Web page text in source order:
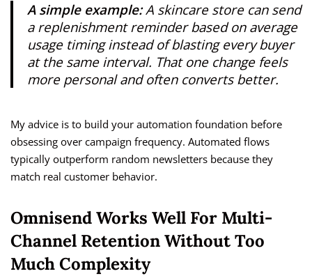
A simple example:A skincare store can send
a replenishment reminder based on average
usage timing instead of blasting every buyer
at the same interval. That one change feels
more personal and often converts better.
My advice is to build your automation foundation before
obsessing over campaign frequency. Automated flows
typically outperform random newsletters because they
match real customer behavior.
Omnisend Works Well For Multi-
Channel Retention Without Too
Much Complexity